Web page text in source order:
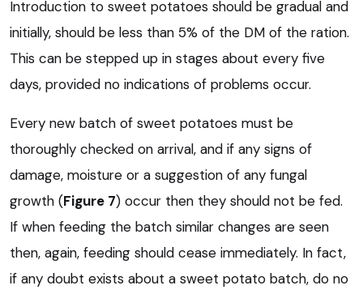
Introduction to sweet potatoes should be gradual and
initially, should be less than 5% of the DM of the ration.
This can be stepped up in stages about every five
days, provided no indications of problems occur.
Every new batch of sweet potatoes must be
thoroughly checked on arrival, and if any signs of
damage, moisture or a suggestion of any fungal
growth (Figure 7) occur then they should not be fed.
If when feeding the batch similar changes are seen
then, again, feeding should cease immediately. In fact,
if any doubt exists about a sweet potato batch, do no